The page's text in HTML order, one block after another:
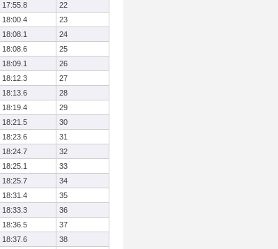
17:55.8
22
18:00.4
23
18:08.1
24
18:08.6
25
18:09.1
26
18:12.3
27
18:13.6
28
18:19.4
29
18:21.5
30
18:23.6
31
18:24.7
32
18:25.1
33
18:25.7
34
18:31.4
35
18:33.3
36
18:36.5
37
18:37.6
38